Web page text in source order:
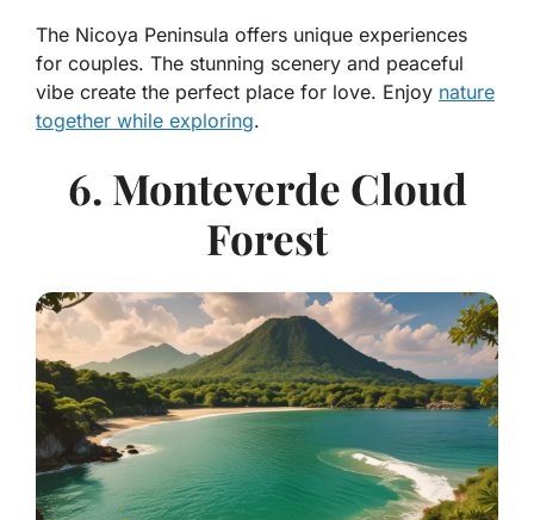
The Nicoya Peninsula offers unique experiences
for couples. The stunning scenery and peaceful
vibe create the perfect place for love. Enjoy nature
together while exploring.
6. Monteverde Cloud
Forest